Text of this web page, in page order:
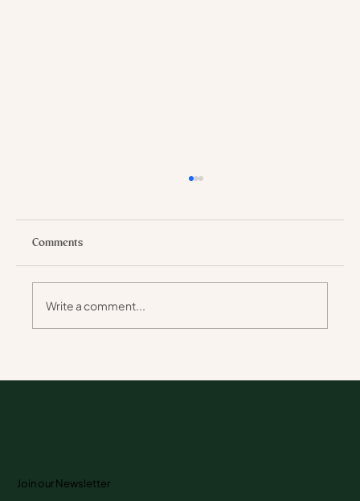
Than Any Holiday
Comments
Write a comment...
Join our Newsletter